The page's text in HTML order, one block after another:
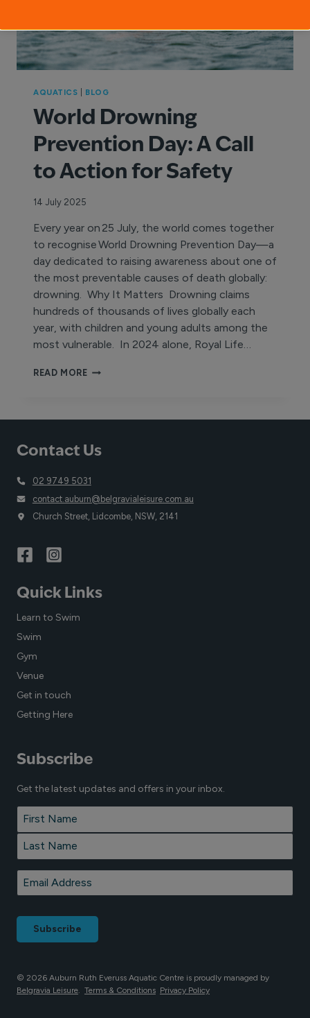
AQUATICS BLOG
World Drowning
Prevention Day: A Call
to Action for Safety
14 July 2025
Every year on 25 July, the world comes together
to recognise World Drowning Prevention Day—a
day dedicated to raising awareness about one of
the most preventable causes of death globally:
drowning. Why It Matters Drowning claims
hundreds of thousands of lives globally each
year, with children and young adults among the
most vulnerable. In 2024 alone, Royal Life…
READ MOREWORLD
A
TO
FOR
SAFETY
Contact Us
02 9749 5031
contact.auburn@belgravialeisure.com.au
Church Street, Lidcombe, NSW, 2141
Quick Links
Learn to Swim
Swim
Gym
Venue
Get in touch
Getting Here
Subscribe
Get the latest updates and offers in your inbox.
Name *
First
Email *
© 2026 Auburn Ruth Everuss Aquatic Centre is proudly managed by
Belgravia Leisure. Terms & Conditions Privacy Policy